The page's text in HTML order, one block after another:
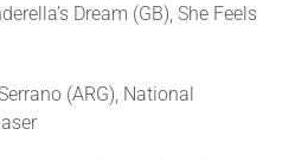
Dream (GB), She Feels
(ARG), National